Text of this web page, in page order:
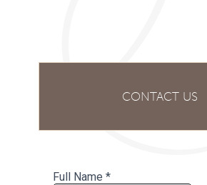
CONTACT US